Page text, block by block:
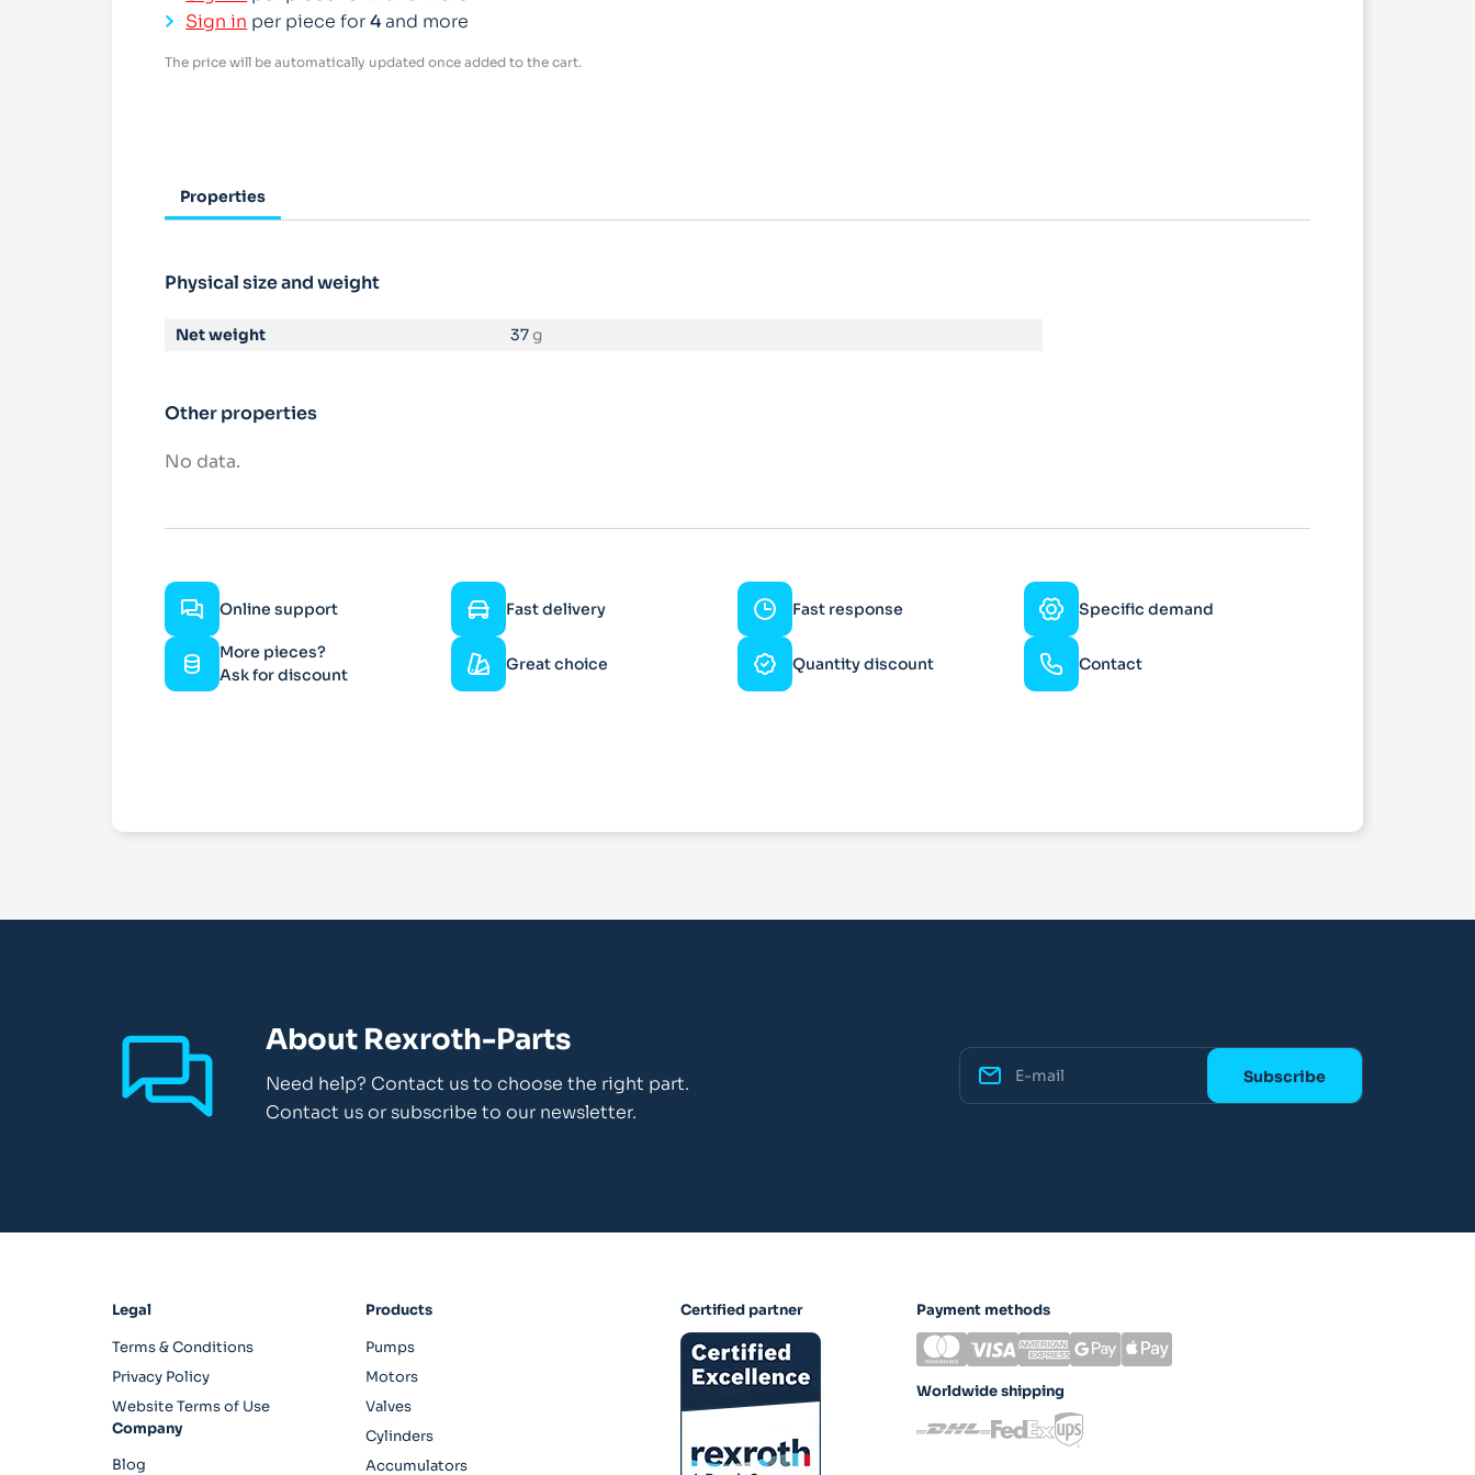
Sign in per piece for4and more
The price will be automatically updated once added to the cart.
Properties
Physical size and weight
Net weight 37g
Other properties
No data.
Online support Fast delivery Fast response Specific demand
More pieces?
Ask for discount
Great choice Quantity discount Contact
About Rexroth-Parts
Need help? Contact us to choose the right part.
Contact us or subscribe to our newsletter.
Legal
Terms & Conditions
Privacy Policy
Website Terms of Use
Company
Blog
Products
Pumps
Motors
Valves
Cylinders
Accumulators
Certified partner Payment methods
Worldwide shipping